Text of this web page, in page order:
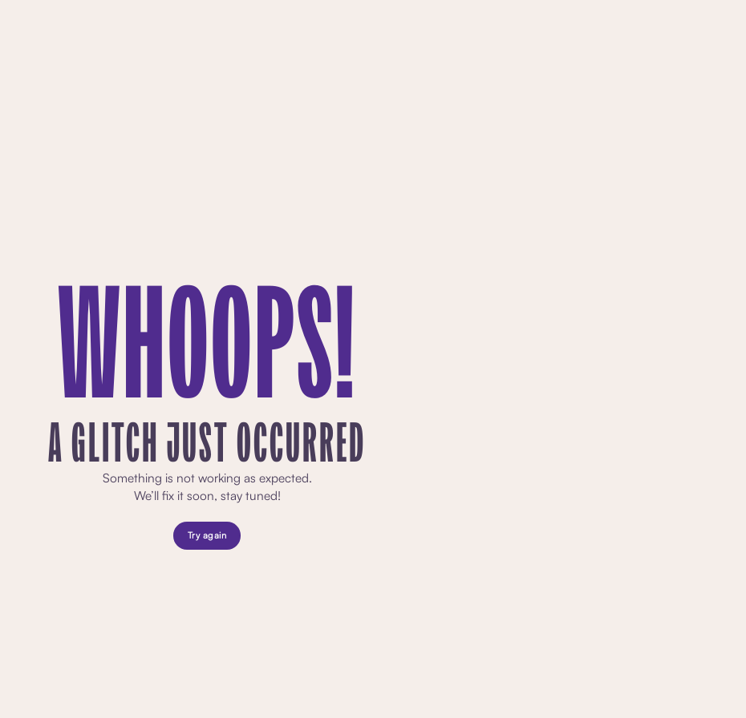
WHOOPS!
A GLITCH JUST OCCURRED
Something is not working as expected.
We’ll fix it soon, stay tuned!
Try again